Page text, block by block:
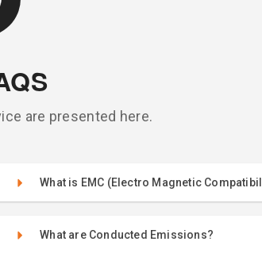
are presented here.
What is EMC (Electro Magnetic
What are Conducted Emissions?